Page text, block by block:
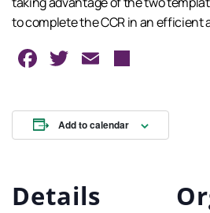
to complete the CCR in an efficient
Facebook
TwitterEmail
Add to calendar
Details